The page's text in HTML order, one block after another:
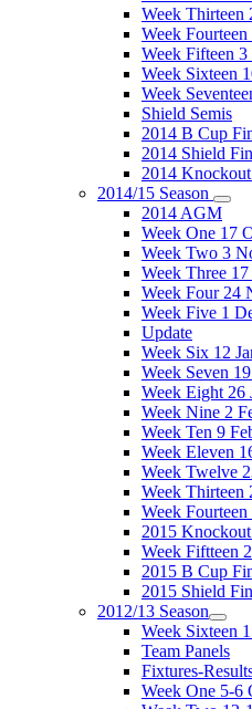
Week Thirteen
Week Fourteen
Week Fifteen 3
Week Sixteen
Week
Shield Semis
2014 B Cup
2014 Shield
2014
2014/15 Season
2014 AGM
Week One 17
Week Two 3
Week Three
Week Four 24
Week Five 1
Update
Week Six 12
Week Seven
Week Eight 26
Week Nine 2
Week Ten 9
Week Eleven
Week Twelve
Week Thirteen
Week
2015
Week Fiftteen
2015 B Cup
2015 Shield
2012/13 Season
Week Sixteen
Team Panels
Fixtures-
Week One 5-6